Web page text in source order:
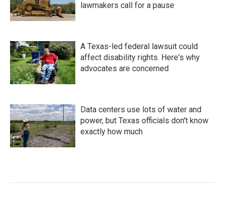
lawmakers call for a pause
A Texas-led federal lawsuit could
affect disability rights. Here's why
advocates are concerned
Data centers use lots of water and
power, but Texas officials don't know
exactly how much